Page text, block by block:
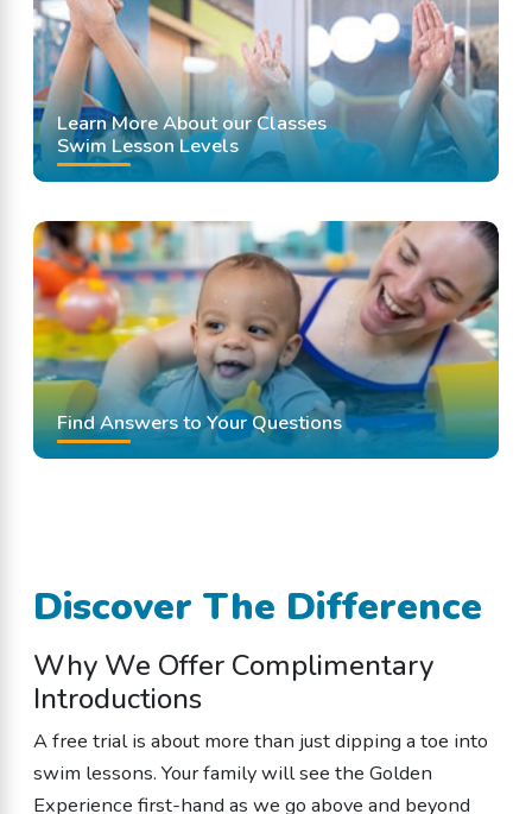
Learn More About our Classes
Swim Lesson Levels
Find Answers to Your Questions
Discover The Difference
Why We Offer Complimentary
Introductions
A free trial is about more than just dipping a toe into
swim lessons. Your family will see the Golden
Experience first-hand as we go above and beyond